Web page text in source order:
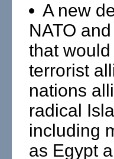
A new
NATO
that
terrorist
nations
radical
including
as Egypt